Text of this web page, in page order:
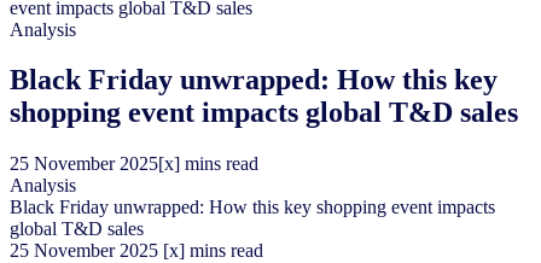
Analysis
Black Friday unwrapped: How this key
shopping event impacts global T&D sales
25 November 2025[x] mins read
Analysis
Black Friday unwrapped: How this key shopping event impacts
global T&D sales
25 November 2025 [x] mins read